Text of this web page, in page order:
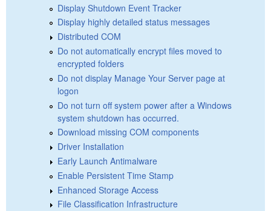
Display Shutdown Event Tracker
Display highly detailed status messages
Distributed COM
Do not automatically encrypt files moved to
encrypted folders
Do not display Manage Your Server page at
logon
Do not turn off system power after a Windows
system shutdown has occurred.
Download missing COM components
Driver Installation
Early Launch Antimalware
Enable Persistent Time Stamp
Enhanced Storage Access
File Classification Infrastructure